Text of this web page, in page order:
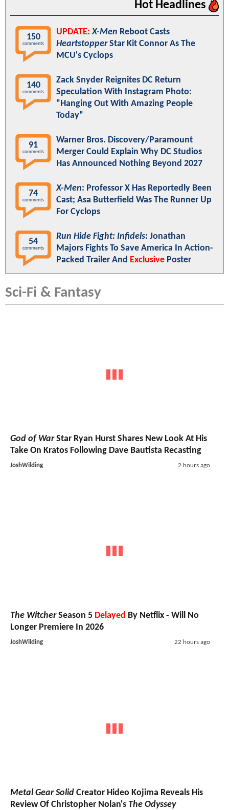
Hot Headlines
150
comments
UPDATE: X-Men Reboot Casts
HeartstopperStar Kit Connor As The
MCU's Cyclops
140
comments
Zack Snyder Reignites DC Return
Speculation With Instagram Photo:
"Hanging Out With Amazing People
Today"
91
comments
Warner Bros. Discovery/Paramount
Merger Could Explain Why DC Studios
Has Announced Nothing Beyond 2027
74
comments
X-Men: Professor X Has Reportedly Been
Cast; Asa Butterfield Was The Runner Up
For Cyclops
54
comments
Run Hide Fight: Infidels: Jonathan
Majors Fights To Save America In Action-
Packed Trailer And Exclusive Poster
Sci-Fi & Fantasy
God of WarStar Ryan Hurst Shares New Look At His
Take On Kratos Following Dave Bautista Recasting
JoshWilding 2 hours ago
The WitcherSeason 5 Delayed By Netflix - Will No
Longer Premiere In 2026
JoshWilding 22 hours ago
Metal Gear Solid Creator Hideo Kojima Reveals His
Review Of Christopher Nolan's The Odyssey